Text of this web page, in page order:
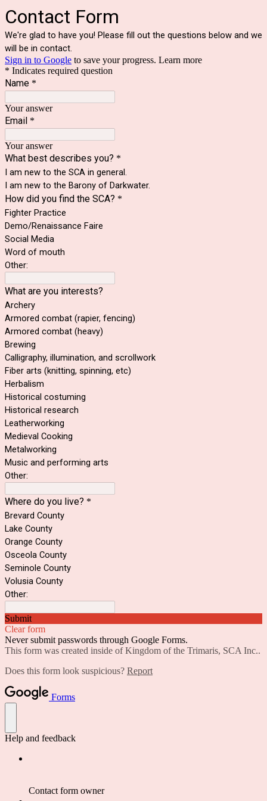
Contact Form
We're glad to have you! Please fill out the questions below and we
will be in contact.
Sign in to Google to save your progress. Learn more
* Indicates required question
Name *
Your answer
Email *
Your answer
What best describes you? *
I am new to the SCA in general.
I am new to the Barony of Darkwater.
How did you find the SCA? *
Fighter Practice
Demo/Renaissance Faire
Social Media
Word of mouth
Other:
What are you interests?
Archery
Armored combat (rapier, fencing)
Armored combat (heavy)
Brewing
Calligraphy, illumination, and scrollwork
Fiber arts (knitting, spinning, etc)
Herbalism
Historical costuming
Historical research
Leatherworking
Medieval Cooking
Metalworking
Music and performing arts
Other:
Where do you live? *
Brevard County
Lake County
Orange County
Osceola County
Seminole County
Volusia County
Other:
Submit
Clear form
Never submit passwords through Google Forms.
This form was created inside of Kingdom of the Trimaris, SCA Inc..
Does this form look suspicious? Report
Forms
Help and feedback
Contact form owner